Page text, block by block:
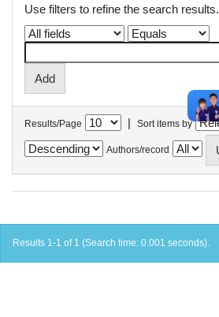
Use filters to refine the search results.
Results/Page | Sort items by
Authors/record
Results 1-1 of 1 (Search time: 0.001 seconds).